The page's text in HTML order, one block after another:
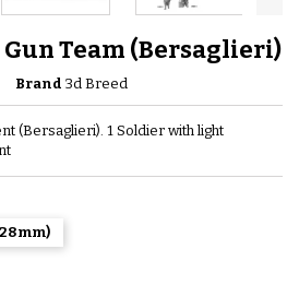
Team (Bersaglieri)
Brand 3d Breed
(Bersaglieri). 1 Soldier with light